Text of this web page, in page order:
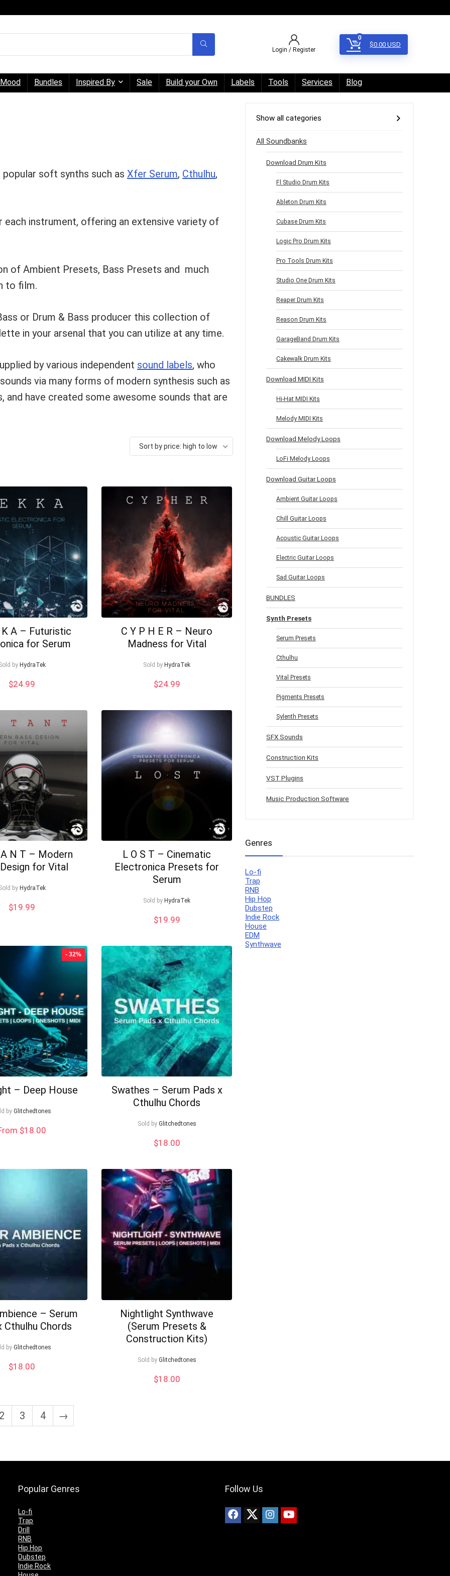
Login / Register
0
$0.00 USD
Mood Bundles Inspired By Sale Build your Own Labels Tools Services Blog
soft synths such as Xfer Serum, Cthulhu,
instrument, offering an extensive variety of
of Ambient Presets, Bass Presets and much
to film.
or Drum & Bass producer this collection of
in your arsenal that you can utilize at any time.
by various independent sound labels, who
via many forms of modern synthesis such as
and have created some awesome sounds that are
Sort by price: high to low
K A – Futuristic
for Serum
by HydraTek
$24.99
C Y P H E R – Neuro
Madness for Vital
Sold by HydraTek
$24.99
N T – Modern
for Vital
by HydraTek
$19.99
L O S T – Cinematic
Electronica Presets for
Serum
Sold by HydraTek
$19.99
- 32%
– Deep House
by Glitchedtones
$18.00
Swathes – Serum Pads x
Cthulhu Chords
Sold by Glitchedtones
$18.00
– Serum
Cthulhu Chords
by Glitchedtones
$18.00
Nightlight Synthwave
(Serum Presets &
Construction Kits)
Sold by Glitchedtones
$18.00
2 3 4 →
Show all categories
All Soundbanks
Download Drum Kits
Fl Studio Drum Kits
Ableton Drum Kits
Cubase Drum Kits
Logic Pro Drum Kits
Pro Tools Drum Kits
Studio One Drum Kits
Reaper Drum Kits
Reason Drum Kits
GarageBand Drum Kits
Cakewalk Drum Kits
Download MIDI Kits
Hi-Hat MIDI Kits
Melody MIDI Kits
Download Melody Loops
LoFi Melody Loops
Download Guitar Loops
Ambient Guitar Loops
Chill Guitar Loops
Acoustic Guitar Loops
Electric Guitar Loops
Sad Guitar Loops
BUNDLES
Synth Presets
Serum Presets
Cthulhu
Vital Presets
Pigments Presets
Sylenth Presets
SFX Sounds
Construction Kits
VST Plugins
Music Production Software
Genres
Lo-fi
Trap
RNB
Hip Hop
Dubstep
Indie Rock
House
EDM
Synthwave
Popular Genres
Lo-fi
Trap
Drill
RNB
Hip Hop
Dubstep
Indie Rock
Follow Us